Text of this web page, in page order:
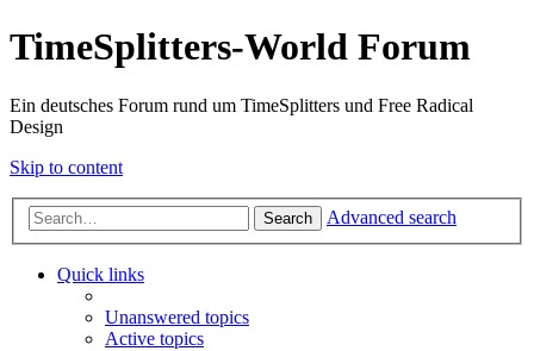
TimeSplitters-World Forum
Ein deutsches Forum rund um TimeSplitters und Free Radical
Design
Skip to content
Search Advanced search
Quick links
Unanswered topics
Active topics